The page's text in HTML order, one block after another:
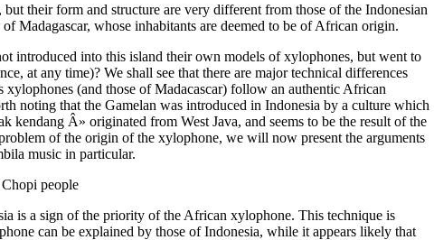
their form and structure are very different from those of the Indonesian
Madagascar, whose inhabitants are deemed to be of African origin.
introduced into this island their own models of xylophones, but went to
at any time)? We shall see that there are major technical differences
(and those of Madacascar) follow an authentic African
noting that the Gamelan was introduced in Indonesia by a culture which
Â» originated from West Java, and seems to be the result of the
of the origin of the xylophone, we will now present the arguments
music in particular.
people
is a sign of the priority of the African xylophone. This technique is
can be explained by those of Indonesia, while it appears likely that